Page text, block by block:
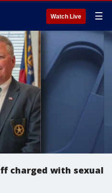
Watch Live ☰
charged with sexual